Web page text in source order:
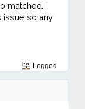
matched. I
issue so any
Logged